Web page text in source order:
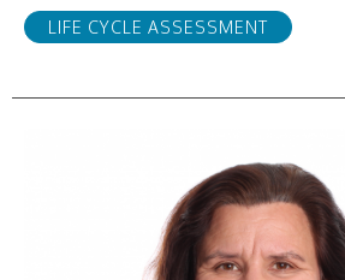
LIFE CYCLE ASSESSMENT